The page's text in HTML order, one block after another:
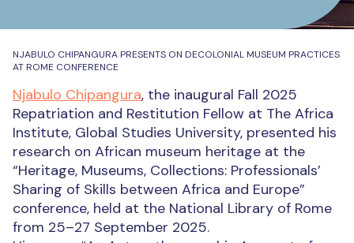
NJABULO CHIPANGURA PRESENTS ON DECOLONIAL MUSEUM PRACTICES
AT ROME CONFERENCE
Njabulo Chipangura, the inaugural Fall 2025
Repatriation and Restitution Fellow at The Africa
Institute, Global Studies University, presented his
research on African museum heritage at the
“Heritage, Museums, Collections: Professionals’
Sharing of Skills between Africa and Europe”
conference, held at the National Library of Rome
from 25–27 September 2025.